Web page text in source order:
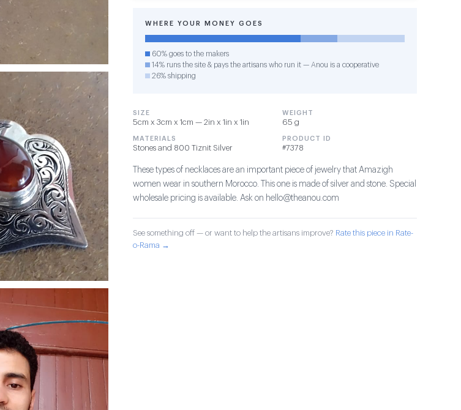
WHERE YOUR MONEY GOES
60% goes to the makers
14% runs the site & pays the artisans who run it — Anou is a cooperative
26% shipping
SIZE
5cm x 3cm x 1cm — 2in x 1in x 1in
WEIGHT
65 g
MATERIALS
Stones and 800 Tiznit Silver
PRODUCT ID
#7378
These types of necklaces are an important piece of jewelry that Amazigh
women wear in southern Morocco. This one is made of silver and stone. Special
wholesale pricing is available. Ask on hello@theanou.com
See something off — or want to help the artisans improve? Rate this piece in Rate-
o-Rama →